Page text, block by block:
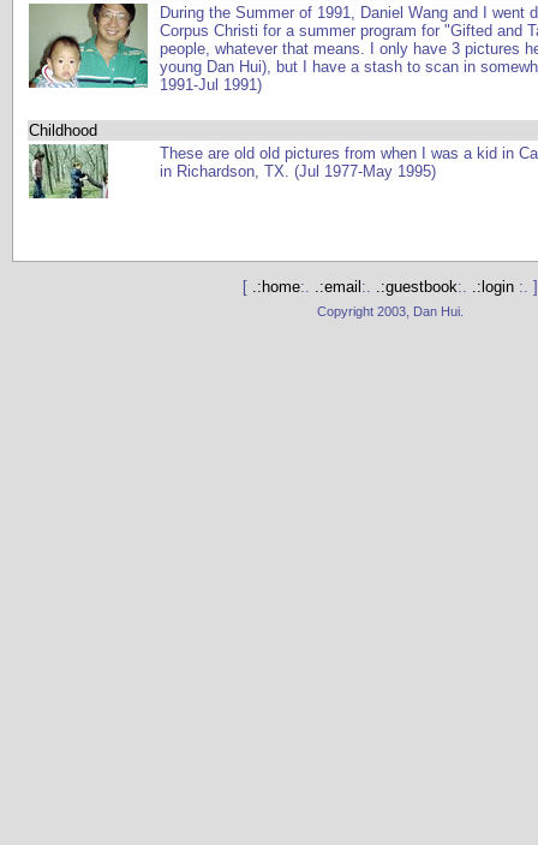
During the Summer of 1991, Daniel Wang and I went
Corpus Christi for a summer program for "Gifted and
people, whatever that means. I only have 3 pictures
young Dan Hui), but I have a stash to scan in
1991-Jul 1991)
Childhood
These are old old pictures from when I was a kid in
in Richardson, TX. (Jul 1977-May 1995)
[ .:home:. .:email :. .:guestbook:. .:login :. ]
Copyright 2003, Dan Hui.